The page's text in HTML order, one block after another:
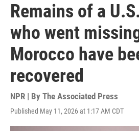
Remains of a
who went
Morocco have
recovered
NPR | By The Associated Press
Published May 11, 2026 at 1:17 AM CDT